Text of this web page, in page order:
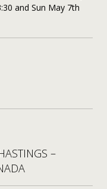
and Sun May 7th
–